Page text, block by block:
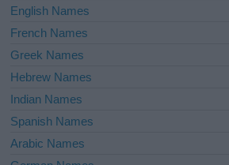
English Names
French Names
Greek Names
Hebrew Names
Indian Names
Spanish Names
Arabic Names